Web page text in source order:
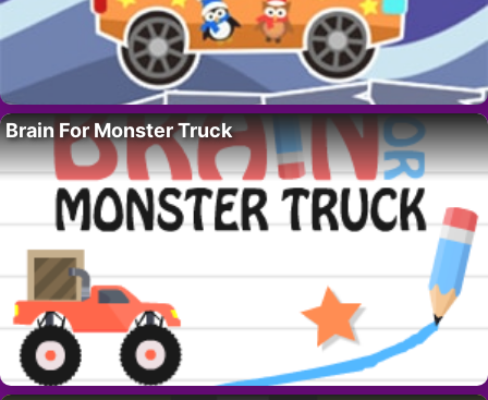
Brain For Monster Truck